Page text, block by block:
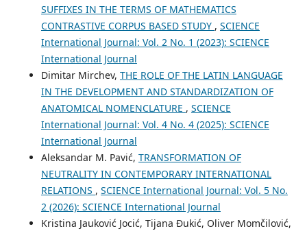
SUFFIXES IN THE TERMS OF MATHEMATICS
CONTRASTIVE CORPUS BASED STUDY , SCIENCE
International Journal: Vol. 2 No. 1 (2023): SCIENCE
International Journal
Dimitar Mirchev, THE ROLE OF THE LATIN LANGUAGE
IN THE DEVELOPMENT AND STANDARDIZATION OF
ANATOMICAL NOMENCLATURE , SCIENCE
International Journal: Vol. 4 No. 4 (2025): SCIENCE
International Journal
Aleksandar M. Pavić, TRANSFORMATION OF
NEUTRALITY IN CONTEMPORARY INTERNATIONAL
RELATIONS , SCIENCE International Journal: Vol. 5 No.
2 (2026): SCIENCE International Journal
Kristina Jauković Jocić, Tijana Đukić, Oliver Momčilović,